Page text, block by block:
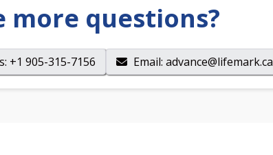
more questions?
: +1 905-315-7156 Email: advance@lifemark.ca